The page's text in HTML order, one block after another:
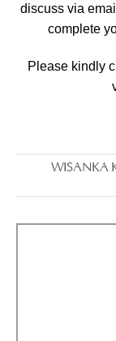
discuss via
complete
Please kindly
WISANKA